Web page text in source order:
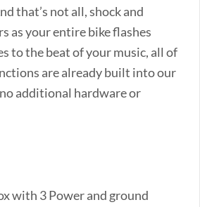
that’s not all, shock and
as your entire bike flashes
to the beat of your music, all of
are already built into our
additional hardware or
with 3 Power and ground